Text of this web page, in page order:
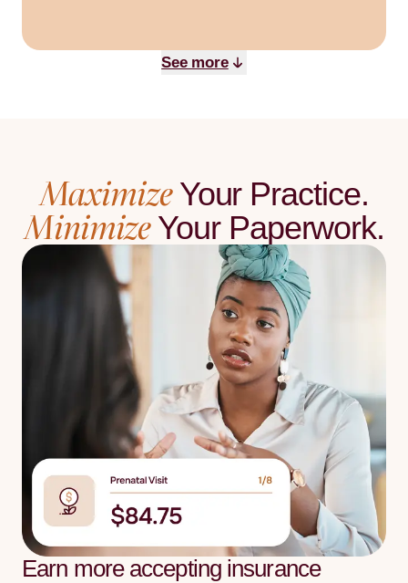
See more
MaximizeYour Practice.
MinimizeYour Paperwork.
Earn more accepting insurance